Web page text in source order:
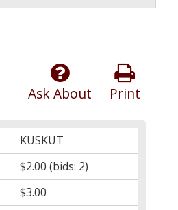
Print
Ask About
KUSKUT
$2.00 (bids: 2)
$3.00